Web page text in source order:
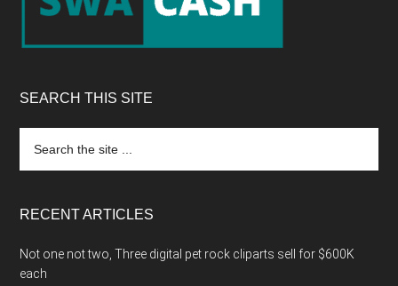
SEARCH THIS SITE
the
RECENT ARTICLES
Not one not two, Three digital pet rock cliparts sell for $600K
each